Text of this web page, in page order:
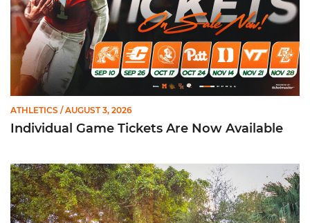
ATHLETICS / AUGUST 3, 2026
Individual Game Tickets Are Now Available
299 Student-Athletes Named to ACC Academic Honor Roll